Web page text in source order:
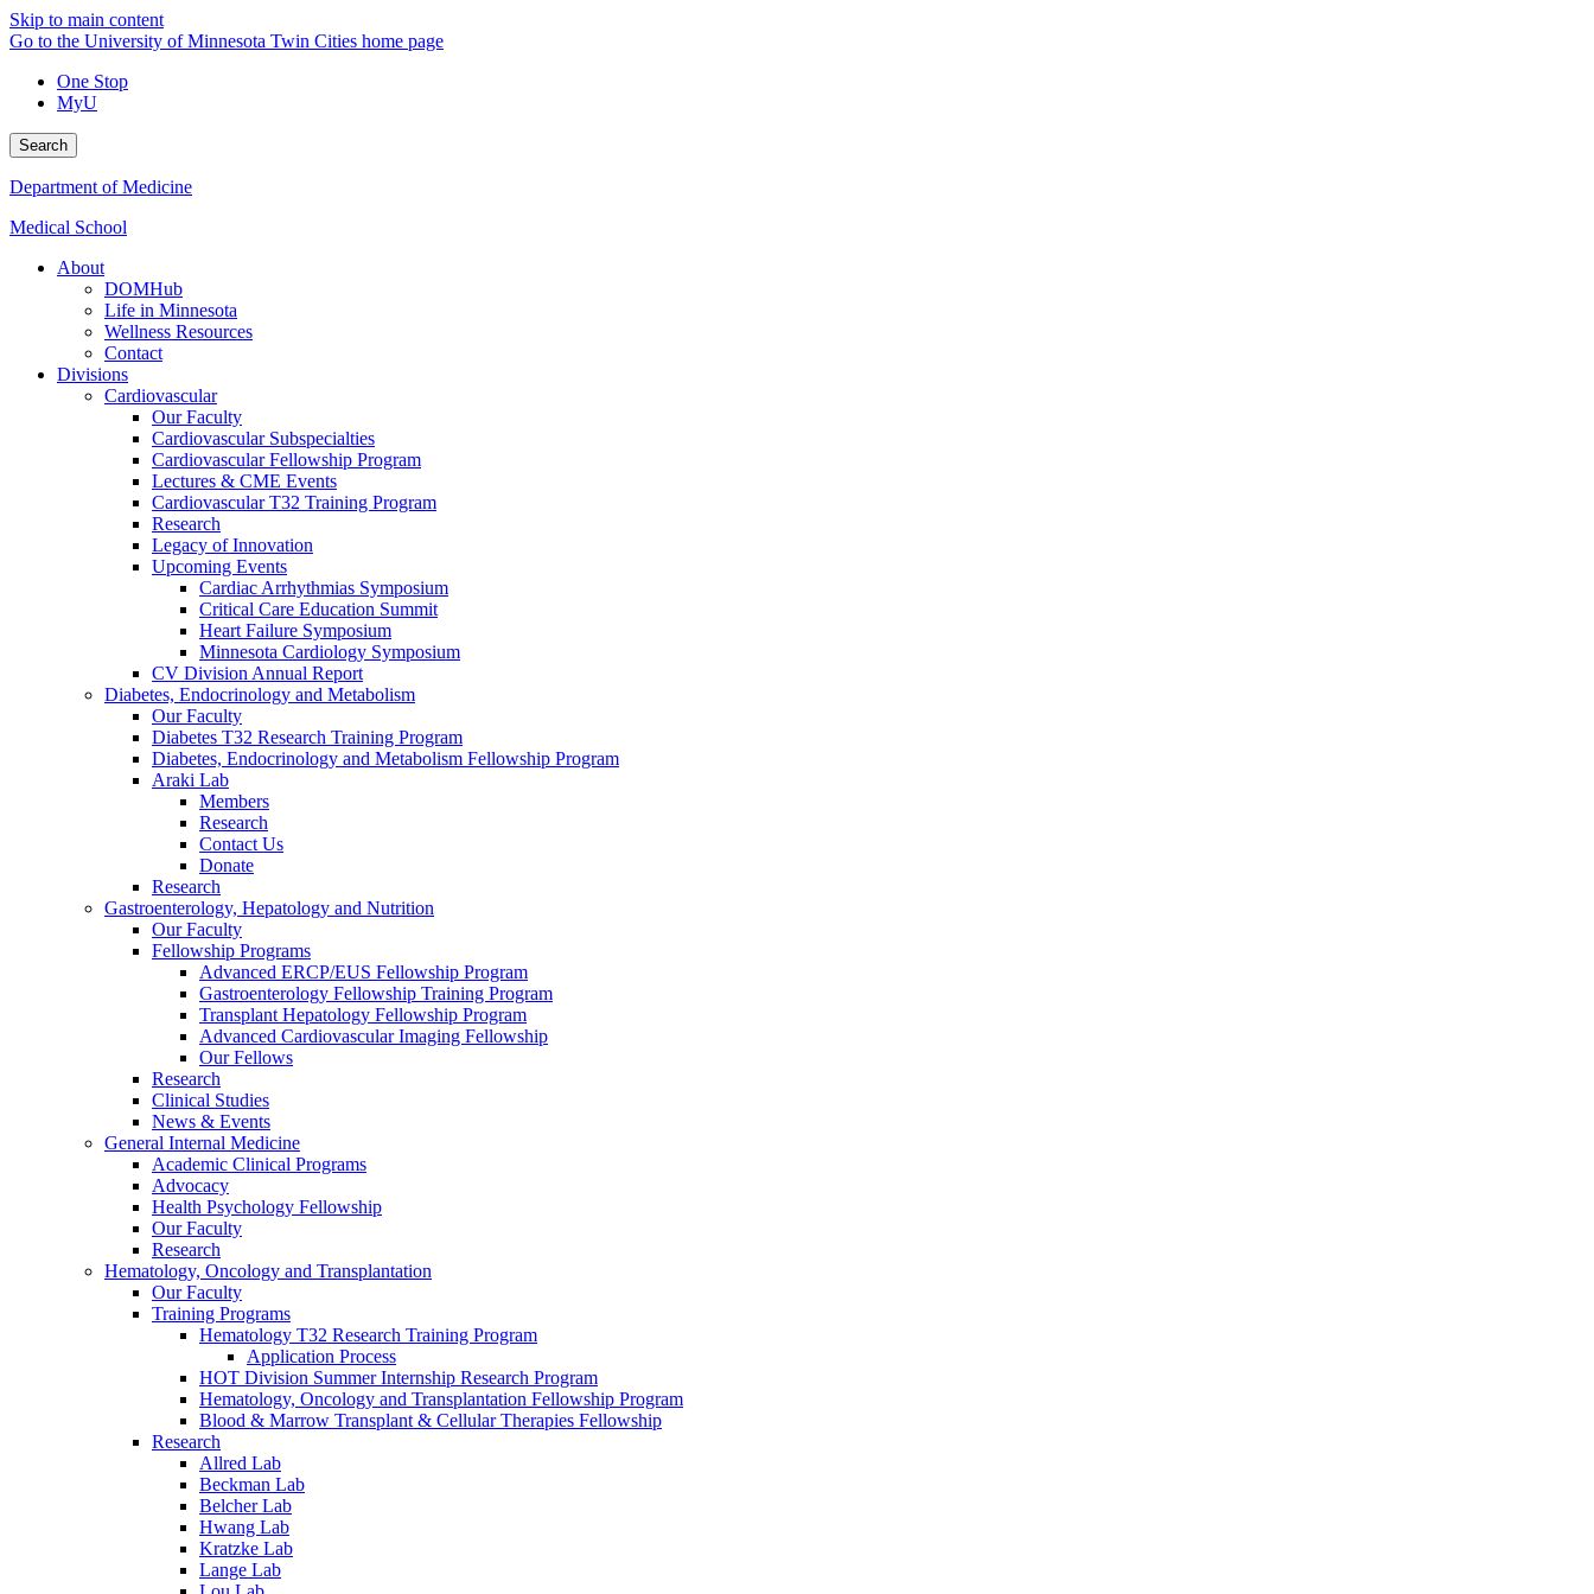
Skip to main content
Go to the University of Minnesota Twin Cities home page
One Stop
MyU
Search
Department of Medicine
Medical School
About
DOMHub
Life in Minnesota
Wellness Resources
Contact
Divisions
Cardiovascular
Our Faculty
Cardiovascular Subspecialties
Cardiovascular Fellowship Program
Lectures & CME Events
Cardiovascular T32 Training Program
Research
Legacy of Innovation
Upcoming Events
Cardiac Arrhythmias Symposium
Critical Care Education Summit
Heart Failure Symposium
Minnesota Cardiology Symposium
CV Division Annual Report
Diabetes, Endocrinology and Metabolism
Our Faculty
Diabetes T32 Research Training Program
Diabetes, Endocrinology and Metabolism Fellowship Program
Araki Lab
Members
Research
Contact Us
Donate
Research
Gastroenterology, Hepatology and Nutrition
Our Faculty
Fellowship Programs
Advanced ERCP/EUS Fellowship Program
Gastroenterology Fellowship Training Program
Transplant Hepatology Fellowship Program
Advanced Cardiovascular Imaging Fellowship
Our Fellows
Research
Clinical Studies
News & Events
General Internal Medicine
Academic Clinical Programs
Advocacy
Health Psychology Fellowship
Our Faculty
Research
Hematology, Oncology and Transplantation
Our Faculty
Training Programs
Hematology T32 Research Training Program
Application Process
HOT Division Summer Internship Research Program
Hematology, Oncology and Transplantation Fellowship Program
Blood & Marrow Transplant & Cellular Therapies Fellowship
Research
Allred Lab
Beckman Lab
Belcher Lab
Hwang Lab
Kratzke Lab
Lange Lab